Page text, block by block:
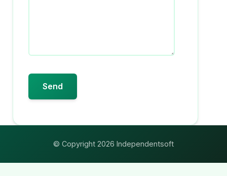
© Copyright 2026 Independentsoft